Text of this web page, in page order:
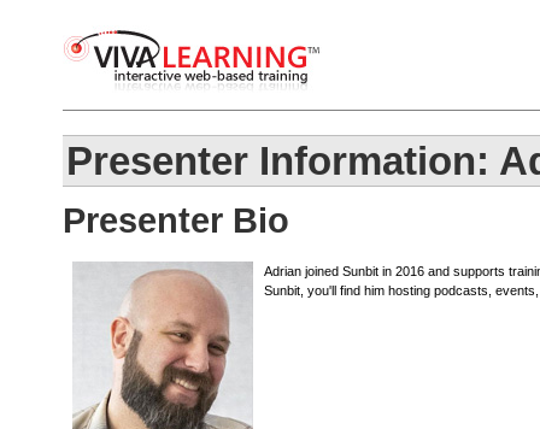
Presenter Information:
Presenter Bio
Adrian joined Sunbit in 2016 and supports
Sunbit, you'll find him hosting podcasts,